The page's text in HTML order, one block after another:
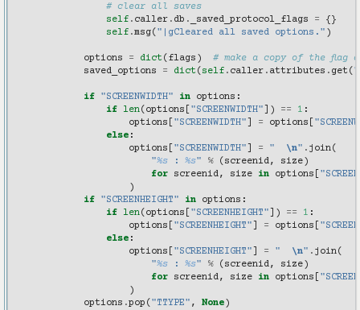
# clear all saves
self . caller . db . _saved_protocol_flags =
{}
self .msg( "|gCleared all saved options." )
options = dict( flags )
# make a copy of the flag
saved_options
= dict( self . caller . attributes . get (
if "SCREENWIDTH" in options :
if
len( options "SCREENWIDTH" ]) == 1 :
options
"SCREENWIDTH" = options
else :
options
"SCREENWIDTH" = " \n" . join(
"%s : %s" % ( screenid, size)
for
screenid, size in options
)
if
"SCREENHEIGHT" in options :
if
len( options "SCREENHEIGHT" ]) == 1 :
options
"SCREENHEIGHT" = options
else :
options
"SCREENHEIGHT" = " \n" . join(
"%s : %s" % ( screenid, size)
for
screenid, size in options
)
options .pop ( "TTYPE" , None)